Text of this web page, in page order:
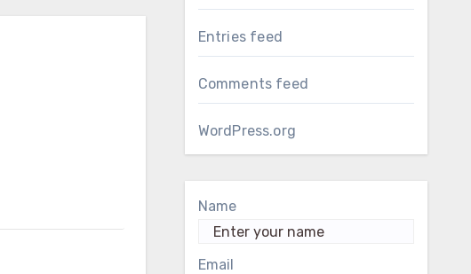
Entries feed
Comments feed
WordPress.org
Name
Email